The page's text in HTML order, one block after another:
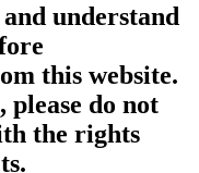
understand
this website.
please do not
the rights